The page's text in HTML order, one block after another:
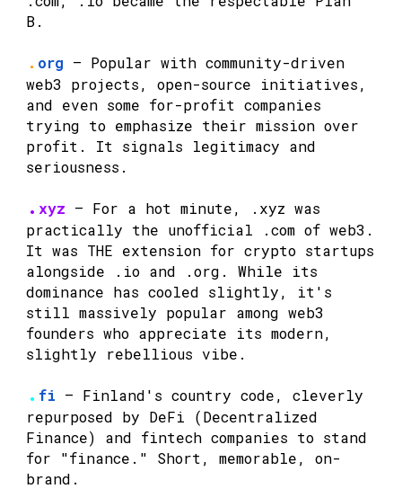
B.
. org — Popular with community-driven
web3 projects, open-source initiatives,
and even some for-profit companies
trying to emphasize their mission over
profit. It signals legitimacy and
seriousness.
. xyz — For a hot minute, .xyz was
practically the unofficial .com of web3.
It was THE extension for crypto startups
alongside .io and .org. While its
dominance has cooled slightly, it's
still massively popular among web3
founders who appreciate its modern,
slightly rebellious vibe.
. fi — Finland's country code, cleverly
repurposed by DeFi (Decentralized
Finance) and fintech companies to stand
for "finance." Short, memorable, on-
brand.